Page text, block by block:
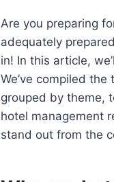
Are you preparing
adequately
in! In this article,
We’ve compiled
grouped by theme,
hotel management
stand out from the